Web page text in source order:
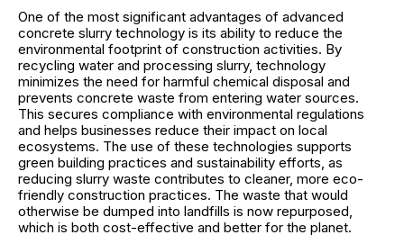
One of the most significant advantages of advanced
concrete slurry technology is its ability to reduce the
environmental footprint of construction activities. By
recycling water and processing slurry, technology
minimizes the need for harmful chemical disposal and
prevents concrete waste from entering water sources.
This secures compliance with environmental regulations
and helps businesses reduce their impact on local
ecosystems. The use of these technologies supports
green building practices and sustainability efforts, as
reducing slurry waste contributes to cleaner, more eco-
friendly construction practices. The waste that would
otherwise be dumped into landfills is now repurposed,
which is both cost-effective and better for the planet.